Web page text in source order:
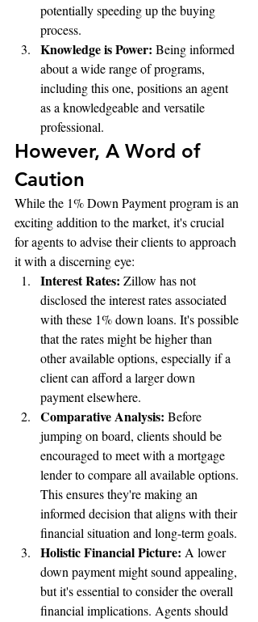
potentially speeding up the buying
process.
Knowledge is Power: Being informed
about a wide range of programs,
including this one, positions an agent
as a knowledgeable and versatile
professional.
However, A Word of
Caution
While the 1% Down Payment program is an
exciting addition to the market, it's crucial
for agents to advise their clients to approach
it with a discerning eye:
Interest Rates: Zillow has not
disclosed the interest rates associated
with these 1% down loans. It's possible
that the rates might be higher than
other available options, especially if a
client can afford a larger down
payment elsewhere.
Comparative Analysis: Before
jumping on board, clients should be
encouraged to meet with a mortgage
lender to compare all available options.
This ensures they're making an
informed decision that aligns with their
financial situation and long-term goals.
Holistic Financial Picture: A lower
down payment might sound appealing,
but it's essential to consider the overall
financial implications. Agents should